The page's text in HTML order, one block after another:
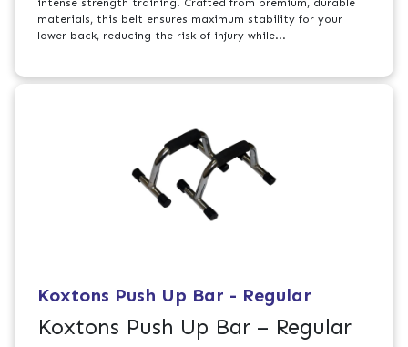
materials, this belt ensures maximum stability for your
lower back, reducing the risk of injury while...
Koxtons Push Up Bar - Regular
Koxtons Push Up Bar – Regular